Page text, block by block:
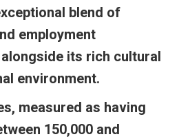
blend of
employment
its rich cultural
environment.
measured as having
150,000 and